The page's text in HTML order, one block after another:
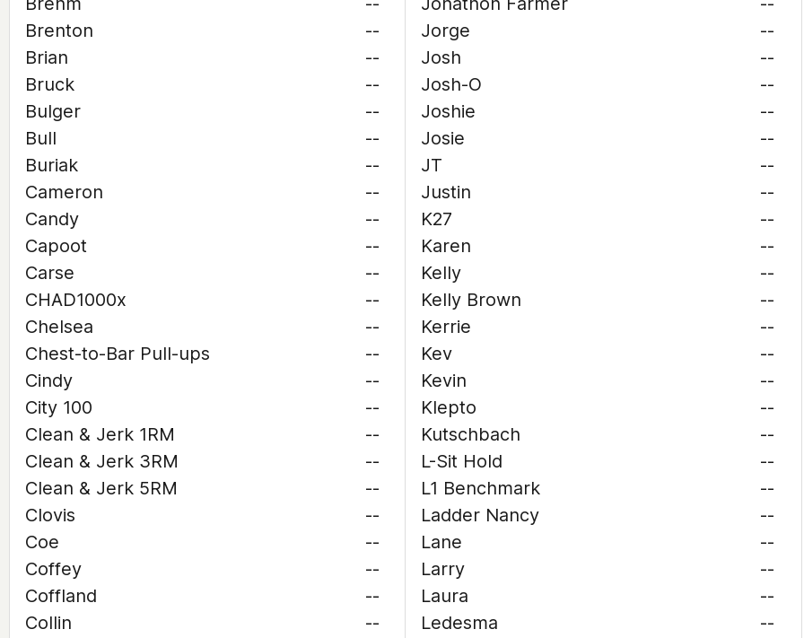
Brenton
--
Brian
--
Bruck
--
Bulger
--
Bull
--
Buriak
--
Cameron
--
Candy
--
Capoot
--
Carse
--
CHAD1000x
--
Chelsea
--
Chest-to-Bar Pull-ups
--
Cindy
--
City 100
--
Clean & Jerk 1RM
--
Clean & Jerk 3RM
--
Clean & Jerk 5RM
--
Clovis
--
Coe
--
Coffey
--
Coffland
--
Collin
--
Jorge
--
Josh
--
Josh-O
--
Joshie
--
Josie
--
JT
--
Justin
--
K27
--
Karen
--
Kelly
--
Kelly Brown
--
Kerrie
--
Kev
--
Kevin
--
Klepto
--
Kutschbach
--
L-Sit Hold
--
L1 Benchmark
--
Ladder Nancy
--
Lane
--
Larry
--
Laura
--
Ledesma
--